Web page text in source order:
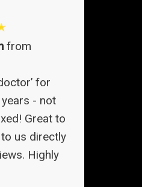
from
for
- not
Great to
us directly
Highly